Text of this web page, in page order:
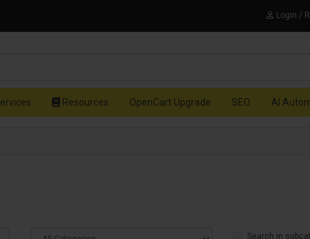
Login /
Resources OpenCart Upgrade SEO AI
Search in